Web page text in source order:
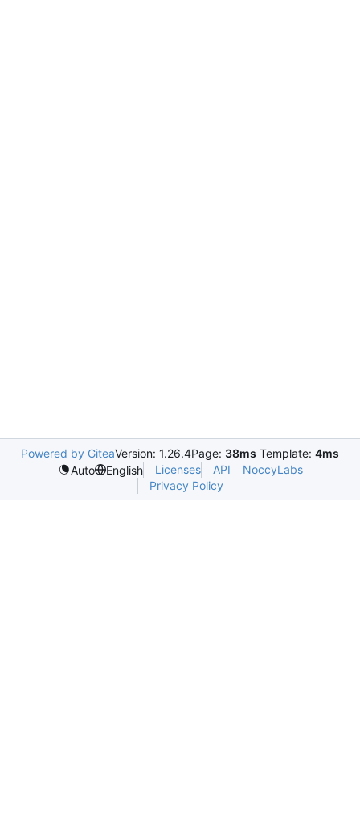
Powered by GiteaVersion: 1.26.4Page: 38ms Template: 4ms
Auto
English Licenses API
NoccyLabs
Privacy Policy